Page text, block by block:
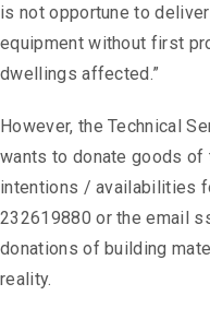
is not opportune to
equipment without first
dwellings affected.”
However, the Technical
wants to donate goods of
intentions / availabilities
232619880 or the email
donations of building
reality.